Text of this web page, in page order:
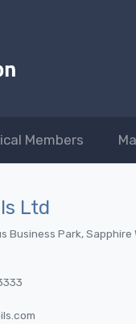
Members
Ltd
Business Park, Sapphire